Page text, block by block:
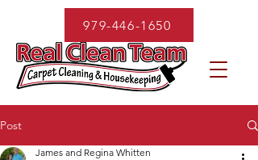
979-446-1650
Post
James and Regina Whitten